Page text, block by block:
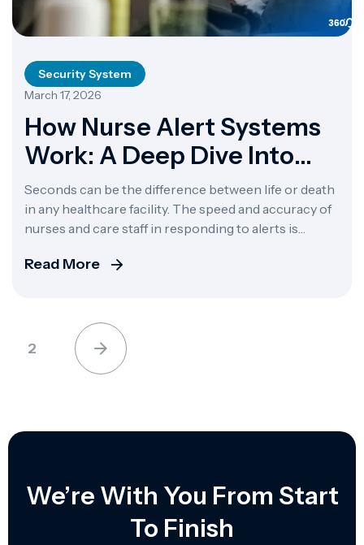
Security System
March 17, 2026
How Nurse Alert Systems
Work: A Deep Dive Into
Alert 360
Seconds can be the difference between life or death
in any healthcare facility. The speed and accuracy of
nurses and care staff in responding to alerts is
are now one of the most important technologies in
Read More
2
We’re With You From Start
To Finish